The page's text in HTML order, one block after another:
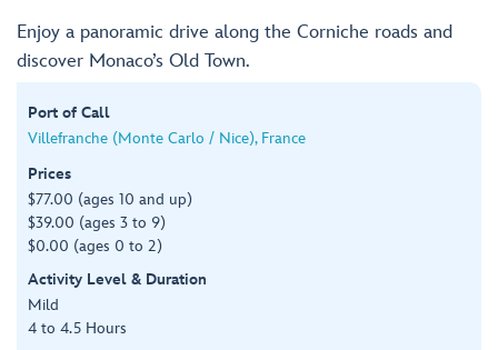
Enjoy a panoramic drive along the Corniche roads and
discover Monaco’s Old Town.
Port of Call
Villefranche (Monte Carlo / Nice), France
Prices
$77.00 (ages 10 and up)
$39.00 (ages 3 to 9)
$0.00 (ages 0 to 2)
Activity Level & Duration
Mild
4 to 4.5 Hours